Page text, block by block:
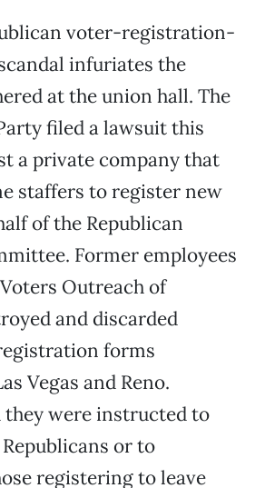
voter-registration-
infuriates the
at the union hall. The
filed a lawsuit this
a private company that
staffers to register new
of the Republican
Former employees
Outreach of
and discarded
forms
Vegas and Reno.
they were instructed to
or to
registering to leave